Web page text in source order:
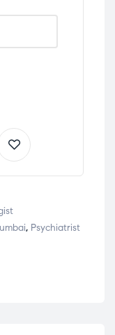
, Psychiatrist